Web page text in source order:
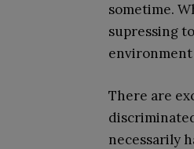
sometime.
supressing
There are
necessarily